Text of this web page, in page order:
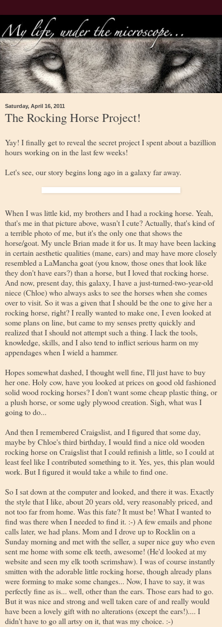
Saturday, April 16, 2011
The Rocking Horse Project!
Yay! I finally get to reveal the secret project I spent about a bazillion
hours working on in the last few weeks!
Let's see, our story begins long ago in a galaxy far away.
When I was little kid, my brothers and I had a rocking horse. Yeah,
that's me in that picture above, wasn't I cute? Actually, that's kind of
a terrible photo of me, but it's the only one that shows the
horse/goat. My uncle Brian made it for us. It may have been lacking
in certain aesthetic qualities (mane, ears) and may have more closely
resembled a LaMancha goat (you know, those ones that look like
they don't have ears?) than a horse, but I loved that rocking horse.
And now, present day, this galaxy, I have a just-turned-two-year-old
niece (Chloe) who always asks to see the horses when she comes
over to visit. So it was a given that I should be the one to give her a
rocking horse, right? I really wanted to make one, I even looked at
some plans on line, but came to my senses pretty quickly and
realized that I should not attempt such a thing. I lack the tools,
knowledge, skills, and I also tend to inflict serious harm on my
appendages when I wield a hammer.
Hopes somewhat dashed, I thought well fine, I'll just have to buy
her one. Holy cow, have you looked at prices on good old fashioned
solid wood rocking horses? I don't want some cheap plastic thing, or
a plush horse, or some ugly plywood creation. Sigh, what was I
going to do...
And then I remembered Craigslist, and I figured that some day,
maybe by Chloe's third birthday, I would find a nice old wooden
rocking horse on Craigslist that I could refinish a little, so I could at
least feel like I contributed something to it. Yes, yes, this plan would
work. But I figured it would take a while to find one.
So I sat down at the computer and looked, and there it was. Exactly
the style that I like, about 20 years old, very reasonably priced, and
not too far from home. Was this fate? It must be! What I wanted to
find was there when I needed to find it. :-) A few emails and phone
calls later, we had plans. Mom and I drove up to Rocklin on a
Sunday morning and met with the seller, a super nice guy who even
sent me home with some elk teeth, awesome! (He'd looked at my
website and seen my elk tooth scrimshaw). I was of course instantly
smitten with the adorable little rocking horse, though already plans
were forming to make some changes... Now, I have to say, it was
perfectly fine as is... well, other than the ears. Those ears had to go.
But it was nice and strong and well taken care of and really would
have been a lovely gift with no alterations (except the ears!).... I
didn't have to go all artsy on it, that was my choice. :-)